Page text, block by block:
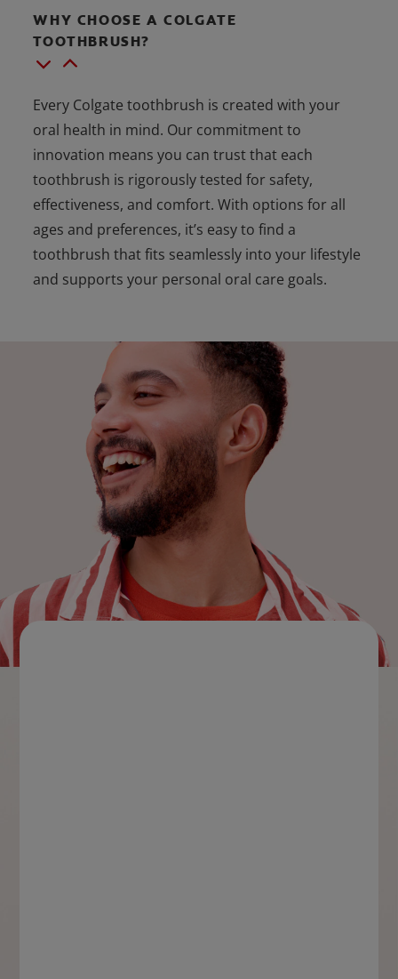
WHY CHOOSE A COLGATE
TOOTHBRUSH?
Every Colgate toothbrush is created with your
oral health in mind. Our commitment to
innovation means you can trust that each
toothbrush is rigorously tested for safety,
effectiveness, and comfort. With options for all
ages and preferences, it’s easy to find a
toothbrush that fits seamlessly into your lifestyle
and supports your personal oral care goals.